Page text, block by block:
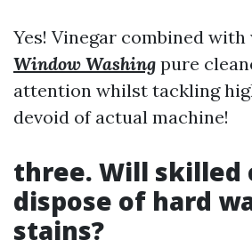
Yes! Vinegar combined
Window Washing pure
attention whilst tackling
devoid of actual machine!
three. Will skilled
dispose of hard
stains?